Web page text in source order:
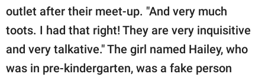
outlet after their meet-up. "And very much
toots. I had that right! They are very inquisitive
and very talkative." The girl named Hailey, who
was in pre-kindergarten, was a fake person